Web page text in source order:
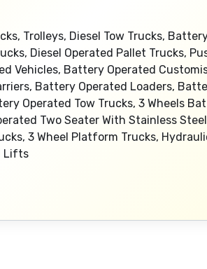
Trolleys, Diesel Tow Trucks,
Diesel Operated Pallet Trucks,
Vehicles, Battery Operated
Battery Operated Loaders,
Operated Tow Trucks, 3 Wheels
Two Seater With Stainless
3 Wheel Platform Trucks,
Lifts